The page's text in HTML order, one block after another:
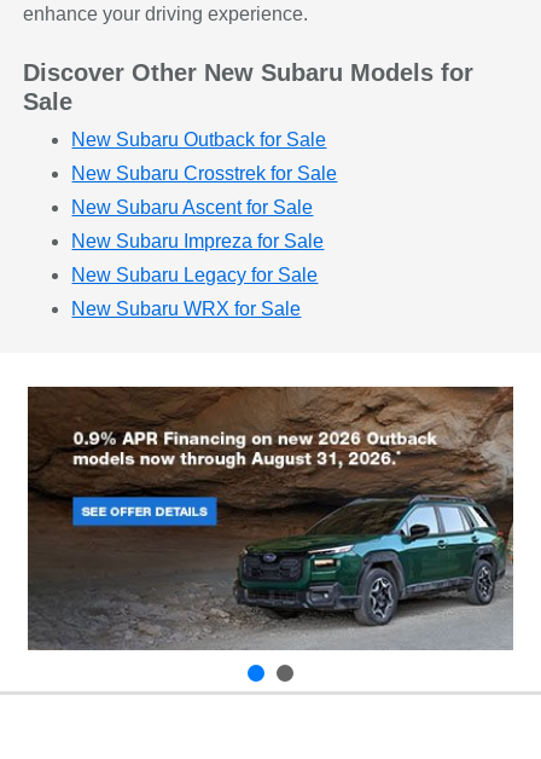
enhance your driving experience.
Discover Other New Subaru Models for
Sale
New Subaru Outback for Sale
New Subaru Crosstrek for Sale
New Subaru Ascent for Sale
New Subaru Impreza for Sale
New Subaru Legacy for Sale
New Subaru WRX for Sale